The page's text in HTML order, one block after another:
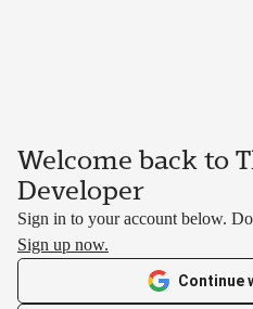
Welcome back to
Developer
Sign in to your account below.
Sign up now.
Continue